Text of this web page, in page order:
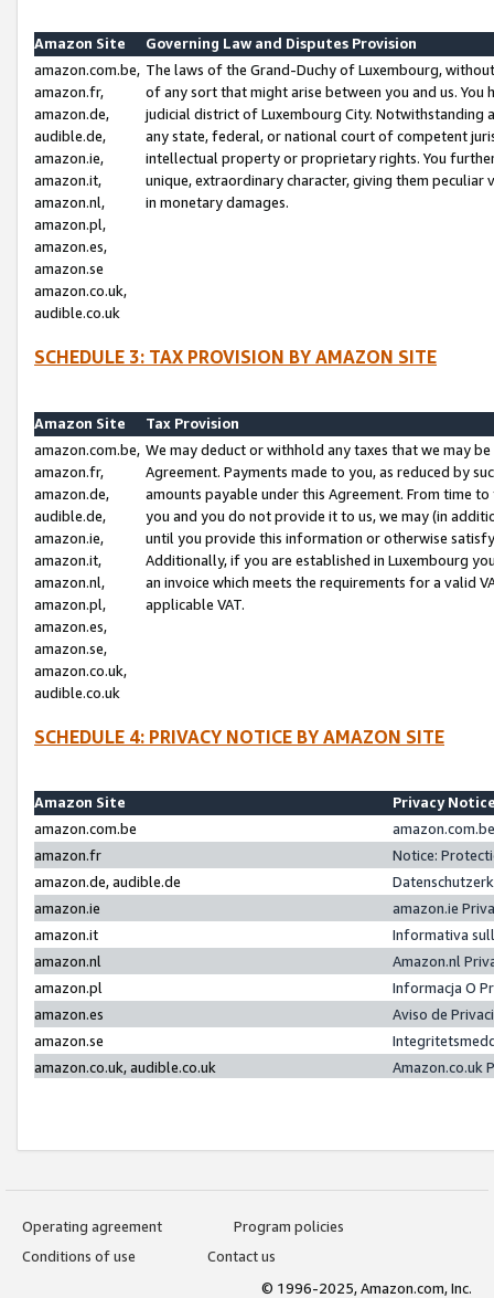
Amazon Site
Governing Law and Disputes Provision
amazon.com.be,
amazon.fr,
amazon.de,
audible.de,
amazon.ie,
amazon.it,
amazon.nl,
amazon.pl,
amazon.es,
amazon.se
amazon.co.uk,
audible.co.uk
The laws of the Grand-Duchy of Luxembourg,
of any sort that might arise between you and us.
judicial district of Luxembourg City. Notwithstanding
any state, federal, or national court of competent
intellectual property or proprietary rights. You
unique, extraordinary character, giving them
in monetary damages.
SCHEDULE 3: TAX PROVISION BY AMAZON SITE
Amazon Site
Tax Provision
amazon.com.be,
amazon.fr,
amazon.de,
audible.de,
amazon.ie,
amazon.it,
amazon.nl,
amazon.pl,
amazon.es,
amazon.se,
amazon.co.uk,
audible.co.uk
We may deduct or withhold any taxes that we may
Agreement. Payments made to you, as reduced by
amounts payable under this Agreement. From time
you and you do not provide it to us, we may (in
until you provide this information or otherwise
Additionally, if you are established in Luxembourg
an invoice which meets the requirements for a valid
applicable VAT.
SCHEDULE 4: PRIVACY NOTICE BY AMAZON SITE
Amazon Site
Privacy
amazon.com.be
amazon.fr
Notice:
amazon.de, audible.de
amazon.ie
amazon.ie
amazon.it
Informativa
amazon.nl
Amazon.nl
amazon.pl
Informacja O
amazon.es
Aviso de
amazon.se
amazon.co.uk, audible.co.uk
Amazon.co.uk
Operating agreement
Program policies
Conditions of use
Contact us
© 1996-2025, Amazon.com, Inc.